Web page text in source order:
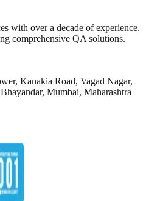
with over a decade of experience.
comprehensive QA solutions.
Kanakia Road, Vagad Nagar,
Mumbai, Maharashtra